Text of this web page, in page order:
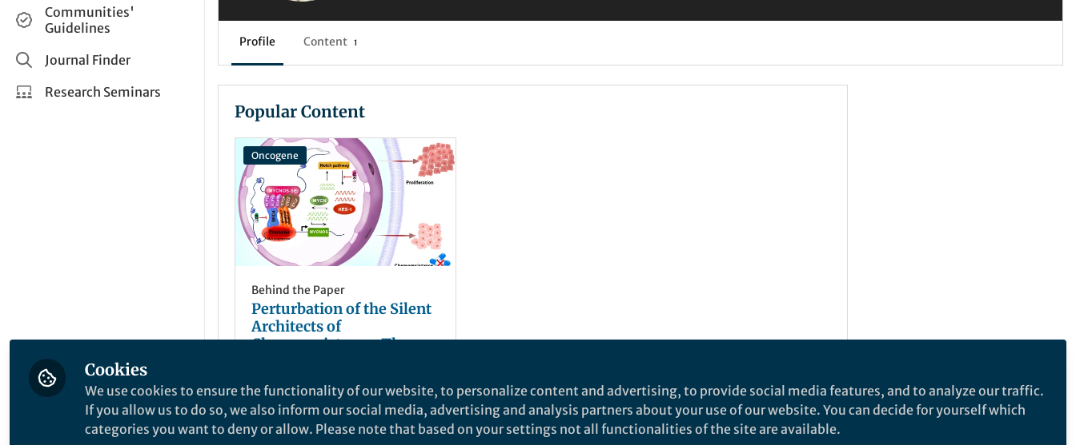
Applied Sciences
Help and Support
How do I create a post?
Share and Connect
Communities'
Guidelines
Journal Finder
Research Seminars
Profile Content 1
Popular Content
Oncogene
Behind the Paper
Perturbation of the Silent
Architects of
Chemoresistance: The
Lung Cancer
Nov 19, 2024
Cookies
We use cookies to ensure the functionality of our website, to personalize content and advertising, to provide social media features, and to analyze our traffic.
If you allow us to do so, we also inform our social media, advertising and analysis partners about your use of our website. You can decide for yourself which
categories you want to deny or allow. Please note that based on your settings not all functionalities of the site are available.